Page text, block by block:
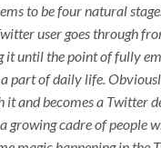
to be four natural
user goes through
it until the point of fully
part of daily life.
it and becomes a Twitter
growing cadre of people